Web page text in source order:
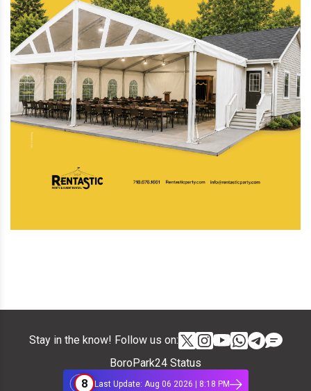
Stay in the know! Follow us on:
BoroPark24 Status
8
Last Update: Aug 06 2026 | 8:18 PM